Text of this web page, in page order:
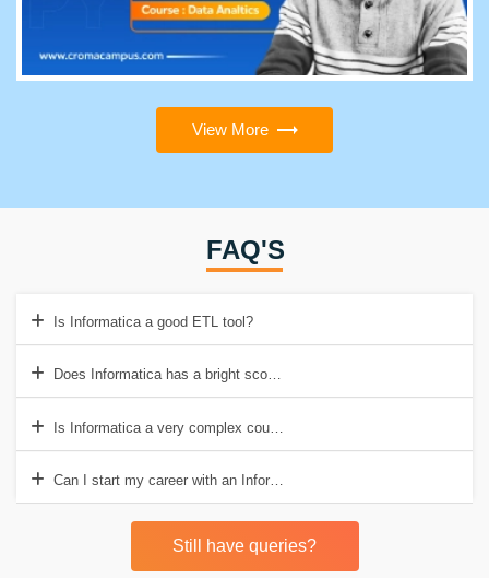
View More
FAQ'S
Is Informatica a good ETL tool?
Does Informatica has a bright scope?
Is Informatica a very complex course?
Can I start my career with an Informatica Developer course?
Still have queries?